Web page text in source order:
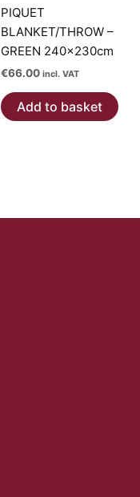
PIQUET
BLANKET/THROW –
GREEN 240x230cm
€66.00 incl. VAT
Add to basket